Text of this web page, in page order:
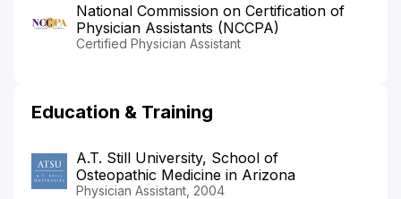
National Commission on Certification of
Physician Assistants (NCCPA)
Certified Physician Assistant
Education & Training
A.T. Still University, School of
Osteopathic Medicine in Arizona
Physician Assistant, 2004